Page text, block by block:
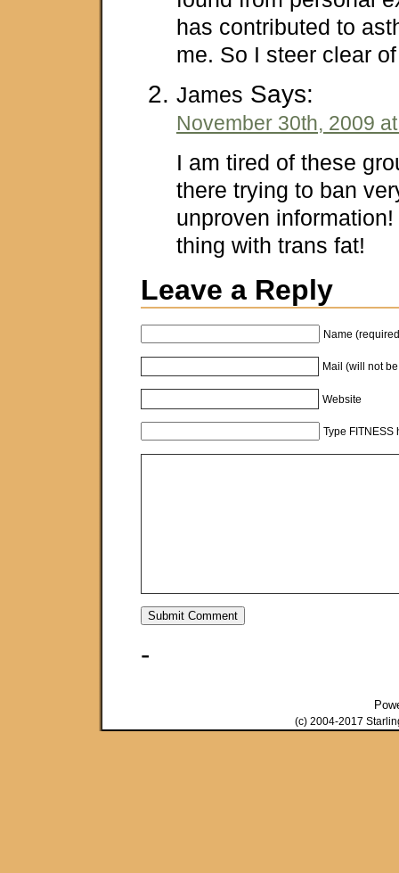
has contributed to
me. So I steer clear
James Says:
November 30th, 2009
I am tired of these
there trying to ban
unproven
thing with trans fat!
Leave a Reply
Name
Mail (will not
Website
Type FITNESS
-
(c) 2004-2017